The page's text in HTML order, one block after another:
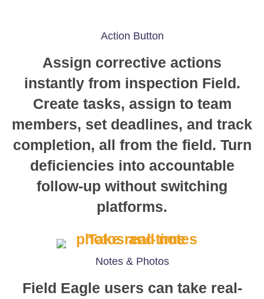
Action Button
Assign corrective actions
instantly from inspection Field.
Create tasks, assign to team
members, set deadlines, and track
completion, all from the field. Turn
deficiencies into accountable
follow-up without switching
platforms.
Notes & Photos
Field Eagle users can take real-